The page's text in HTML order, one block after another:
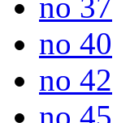
no 40
no 42
no 45